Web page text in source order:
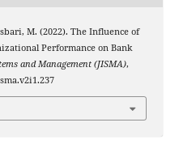
M. (2022). The Influence of
Performance on Bank
and Management (JISMA),